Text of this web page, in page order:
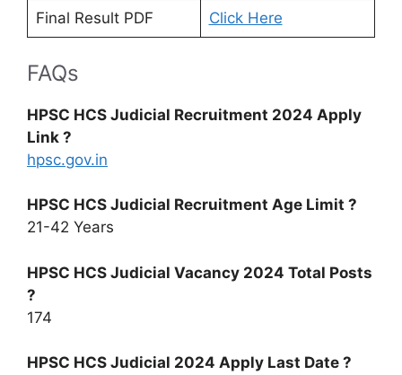
Final Result PDF Click Here
FAQs
HPSC HCS Judicial Recruitment 2024 Apply
Link ?
hpsc.gov.in
HPSC HCS Judicial Recruitment Age Limit ?
21-42 Years
HPSC HCS Judicial Vacancy 2024 Total Posts
?
174
HPSC HCS Judicial 2024 Apply Last Date ?